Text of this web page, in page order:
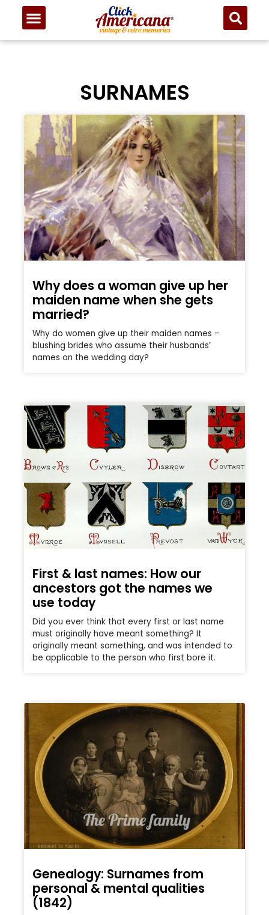
SURNAMES
Why does a woman give up her
maiden name when she gets
married?
Why do women give up their maiden names –
blushing brides who assume their husbands’
names on the wedding day?
First & last names: How our
ancestors got the names we
use today
Did you ever think that every first or last name
must originally have meant something? It
originally meant something, and was intended to
be applicable to the person who first bore it.
Genealogy: Surnames from
personal & mental qualities
(1842)